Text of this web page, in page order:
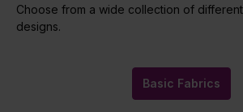
Choose from a wide collection of
designs.
Basic Fabrics